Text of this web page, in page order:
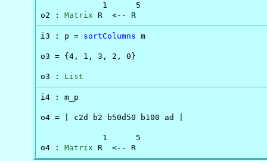
             1      5
o2 : Matrix R  <-- R
i3 : p = sortColumns m
o3 = {4, 1, 3, 2, 0}
o3 : List
i4 : m_p
o4 = | c2d b2 b50d50 b100 ad |
             1      5
o4 : Matrix R  <-- R